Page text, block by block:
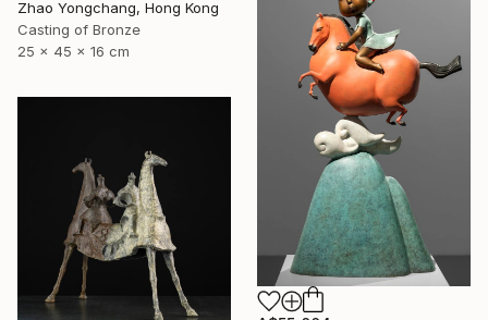
Zhao Yongchang, Hong Kong
Casting of Bronze
25 x 45 x 16 cm